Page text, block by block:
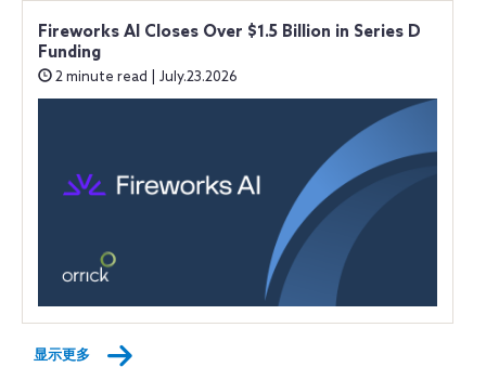
Fireworks AI Closes Over $1.5 Billion in Series D
Funding
2 minute read | July.23.2026
显示更多